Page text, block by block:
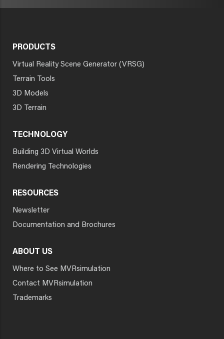
PRODUCTS
Virtual Reality Scene Generator (VRSG)
Terrain Tools
3D Models
3D Terrain
TECHNOLOGY
Building 3D Virtual Worlds
Rendering Technologies
RESOURCES
Newsletter
Documentation and Brochures
ABOUT US
Where to See MVRsimulation
Contact MVRsimulation
Trademarks